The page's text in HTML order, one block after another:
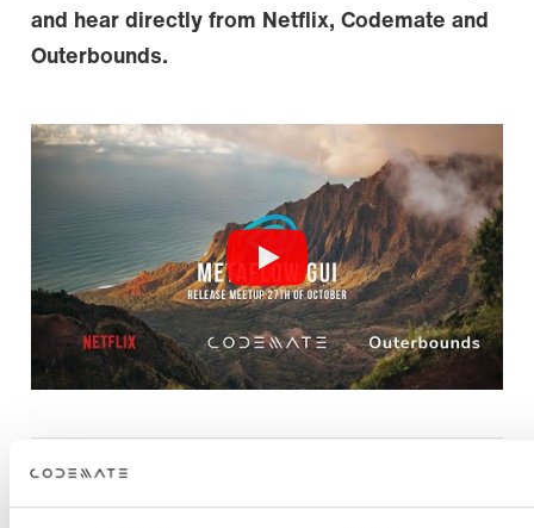
and hear directly from Netflix, Codemate and
Outerbounds.
FAQ